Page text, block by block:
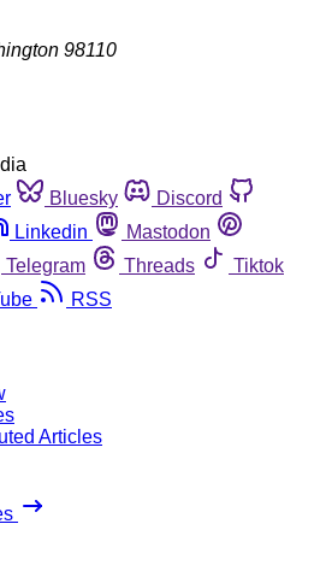
98110
Bluesky
Discord
Linkedin
Mastodon
Telegram Threads
Tiktok
RSS
Articles